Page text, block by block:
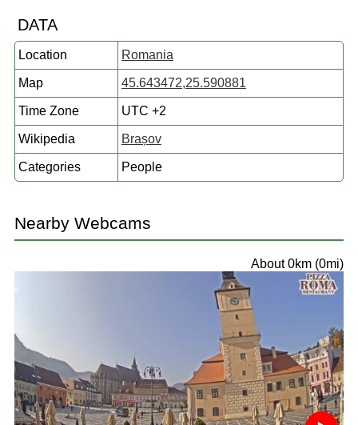
DATA
Location Romania
Map 45.643472,25.590881
Time Zone UTC +2
Wikipedia Brașov
Categories People
Nearby Webcams
About 0km (0mi)